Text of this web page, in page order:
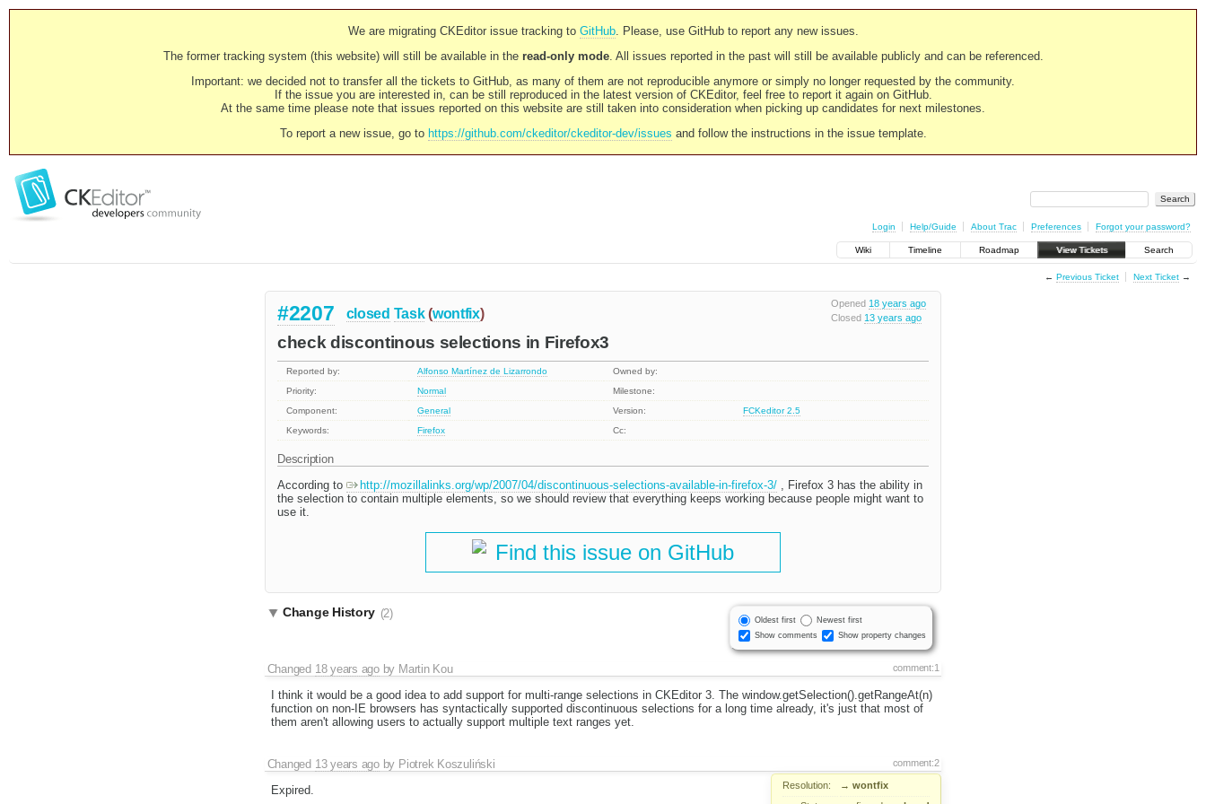
We are migrating CKEditor issue tracking to GitHub. Please, use GitHub to report any new issues.
The former tracking system (this website) will still be available in the read-only mode. All issues reported in the past will still be available publicly and can be referenced.
Important: we decided not to transfer all the tickets to GitHub, as many of them are not reproducible anymore or simply no longer requested by the community.
If the issue you are interested in, can be still reproduced in the latest version of CKEditor, feel free to report it again on GitHub.
At the same time please note that issues reported on this website are still taken into consideration when picking up candidates for next milestones.
To report a new issue, go to https://github.com/ckeditor/ckeditor-dev/issues and follow the instructions in the issue template.
Login Help/Guide About Trac Preferences Forgot your password?
Wiki Timeline Roadmap View Tickets Search
← Previous Ticket Next Ticket→
Opened 18 years ago
Closed 13 years ago
#2207 closed Task (wontfix)
check discontinous selections in Firefox3
Reported by: Alfonso Martínez de Lizarrondo
Owned by:
Priority:
Normal
Milestone:
Component:
General Version:
FCKeditor 2.5
Keywords:
Firefox Cc:
Description
According to
http://mozillalinks.org/wp/2007/04/discontinuous-selections-available-in-firefox-3/ , Firefox 3 has the ability in
the selection to contain multiple elements, so we should review that everything keeps working because people might want to
use it.
Find this issue on GitHub
Oldest first
Newest first
Show comments
Show property changes
Change History (2)
comment:1
Changed 18 years agoby Martin Kou
I think it would be a good idea to add support for multi-range selections in CKEditor 3. The window.getSelection().getRangeAt(n)
function on non-IE browsers has syntactically supported discontinuous selections for a long time already, it's just that most of
them aren't allowing users to actually support multiple text ranges yet.
comment:2
Changed 13 years agoby Piotrek Koszuliński
Resolution: → wontfix
Expired.